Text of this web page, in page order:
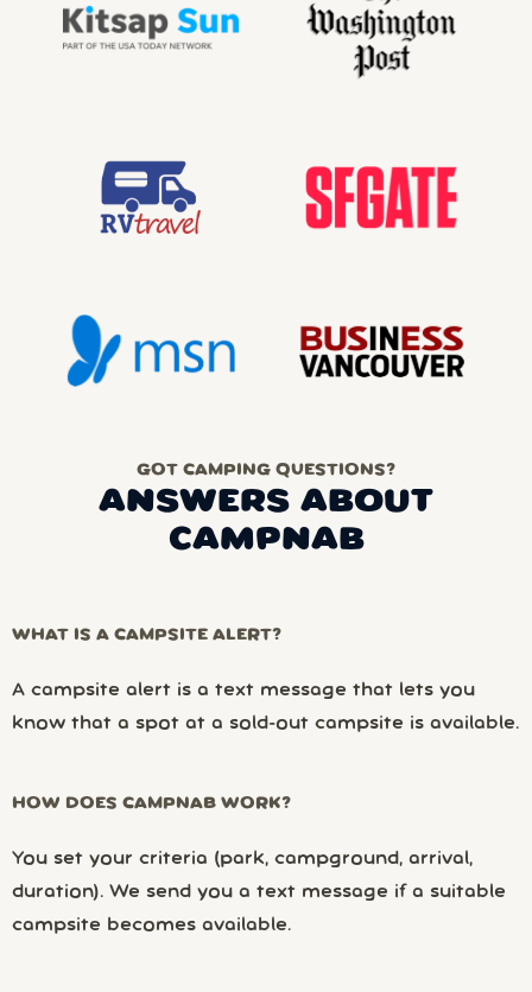
GOT CAMPING QUESTIONS?
ANSWERS ABOUT
CAMPNAB
WHAT IS A CAMPSITE ALERT?
A campsite alert is a text message that lets you
know that a spot at a sold-out campsite is available.
HOW DOES CAMPNAB WORK?
You set your criteria (park, campground, arrival,
duration). We send you a text message if a suitable
campsite becomes available.